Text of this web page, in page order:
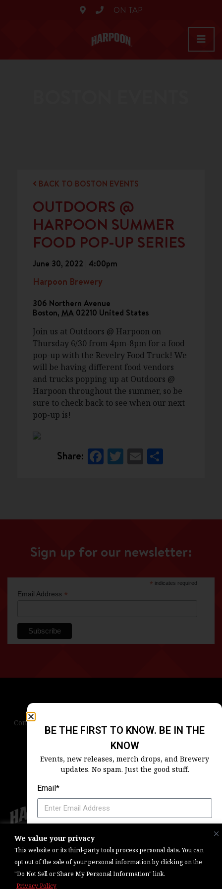
We value your privacy
This website or its third-party tools process personal data. You can
opt out of the sale of your personal information by clicking on the
"Do Not Sell or Share My Personal Information" link.
Privacy Policy
ON TAP
BACK TO BOSTON EVENTS
OUTDOORS @
HARPOON SUMMER
FOOD POP-UP SERIES
June 30, 2022 | 4:00pm
Harpoon Brewery
306 Northern Avenue
Boston, MA 02210 United States
Join us at Outdoors @ Harpoon on
Thursday 6/30 from 4pm-8pm for a food
pop-up with the Revelry Food Truck! We
will be having different food vendors
and trucks popping up at Outdoors @
Harpoon throughout the summer, so be
sure to check back to see when our next
pop-up is!
Share: Facebook
Twitter
Email
Sign up for our newsletter:
* indicates required
Email Address *
Contact Us
Blog
Careers Accessibility
Copyright © 2026, Barrel One Collective. All Rights Reserved. |
Marketing & Web Management — Daniels Digital
BE THE FIRST TO KNOW. BE IN THE
KNOW
Events, new releases, merch drops, and Brewery
updates. No spam. Just the good stuff.
Email*